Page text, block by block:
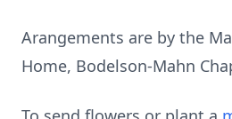
Arangements are by the
Home, Bodelson-Mahn